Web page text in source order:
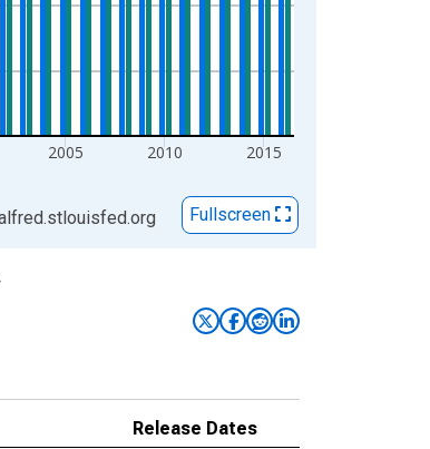
2005 2010 2015
Fullscreen
Release Dates